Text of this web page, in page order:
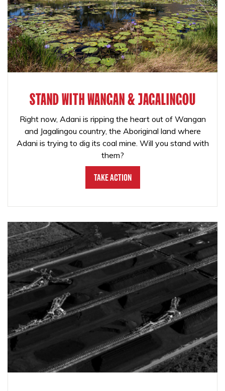
STAND WITH WANGAN & JAGALINGOU
Right now, Adani is ripping the heart out of Wangan
and Jagalingou country, the Aboriginal land where
Adani is trying to dig its coal mine. Will you stand with
them?
Take Action